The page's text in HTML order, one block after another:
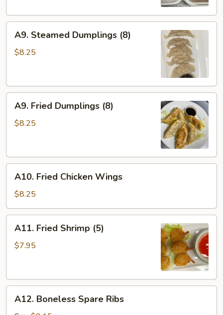
Steamed
Dumplings
A9. Steamed Dumplings (8)
$8.25
Fried
Dumplings
A9. Fried Dumplings (8)
$8.25
Fried
Chicken
Wings
A10. Fried Chicken Wings
$8.25
Fried
Shrimp
A11. Fried Shrimp (5)
$7.95
Boneless
A12. Boneless Spare Ribs